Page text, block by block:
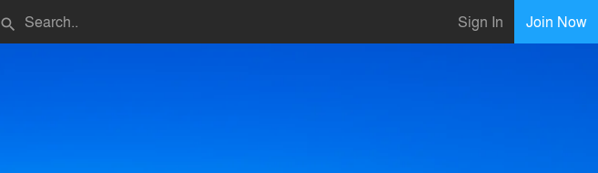
search Sign In Join Now